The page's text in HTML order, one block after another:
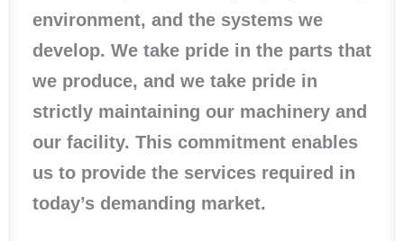
environment, and the systems we
develop. We take pride in the parts that
we produce, and we take pride in
strictly maintaining our machinery and
our facility. This commitment enables
us to provide the services required in
today’s demanding market.